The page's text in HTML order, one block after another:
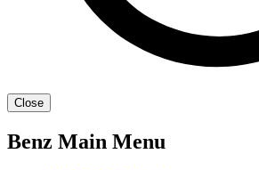
Close
Benz Main Menu